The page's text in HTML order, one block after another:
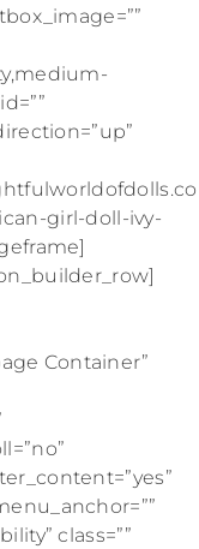
girl-doll-ivy-
Container”
class=””